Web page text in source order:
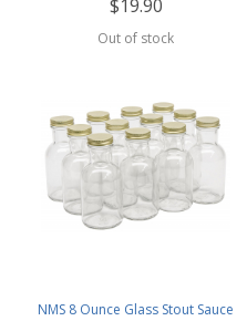
$19.90
Out of stock
NMS 8 Ounce Glass Stout Sauce